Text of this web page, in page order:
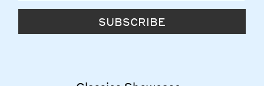
SUBSCRIBE